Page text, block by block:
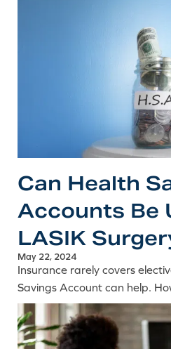
Can Health
Accounts Be
LASIK
May 22, 2024
Insurance rarely covers
Savings Account can help.
use pre-tax funds toward the